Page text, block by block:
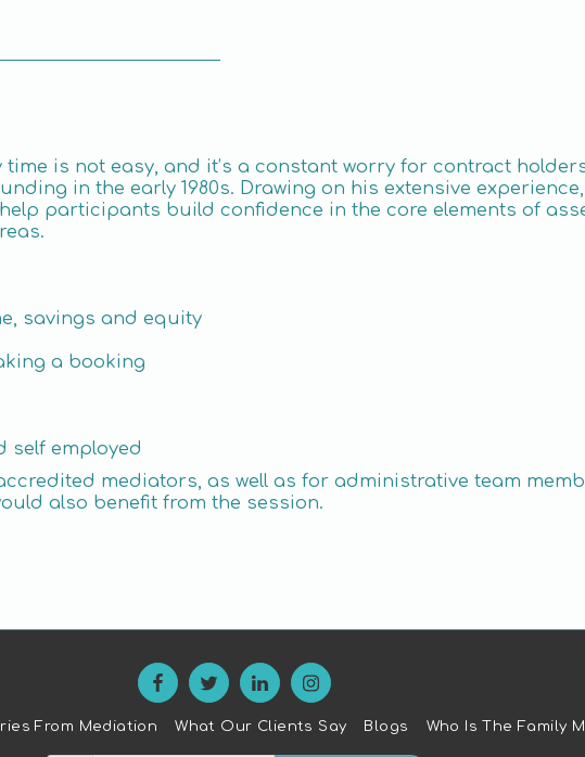
is not easy, and it’s a constant worry for contract
in the early 1980s. Drawing on his extensive experience,
participants build confidence in the core elements of
savings and equity
a booking
self employed
mediators, as well as for administrative team
also benefit from the session.
From Mediation What Our Clients Say Blogs Who Is The Family